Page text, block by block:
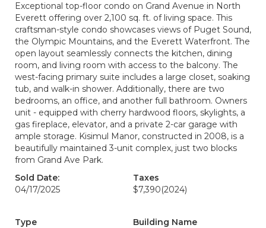
Exceptional top-floor condo on Grand Avenue in North
Everett offering over 2,100 sq. ft. of living space. This
craftsman-style condo showcases views of Puget Sound,
the Olympic Mountains, and the Everett Waterfront. The
open layout seamlessly connects the kitchen, dining
room, and living room with access to the balcony. The
west-facing primary suite includes a large closet, soaking
tub, and walk-in shower. Additionally, there are two
bedrooms, an office, and another full bathroom. Owners
unit - equipped with cherry hardwood floors, skylights, a
gas fireplace, elevator, and a private 2-car garage with
ample storage. Kisimul Manor, constructed in 2008, is a
beautifully maintained 3-unit complex, just two blocks
from Grand Ave Park.
Sold Date:
04/17/2025
Taxes
$7,390(2024)
Type
Building Name